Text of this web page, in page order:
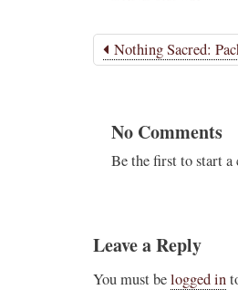
Nothing Sacred:
No Comments
Be the first to start a
Leave a Reply
You must belogged in
Novus
Pope Leo
The Holy See